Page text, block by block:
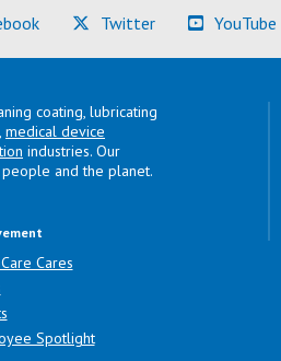
(Learn More)Twitter(Learn More)YouTube
coating, lubricating
, medical device
industries. Our
and the planet.
Cares
Spotlight